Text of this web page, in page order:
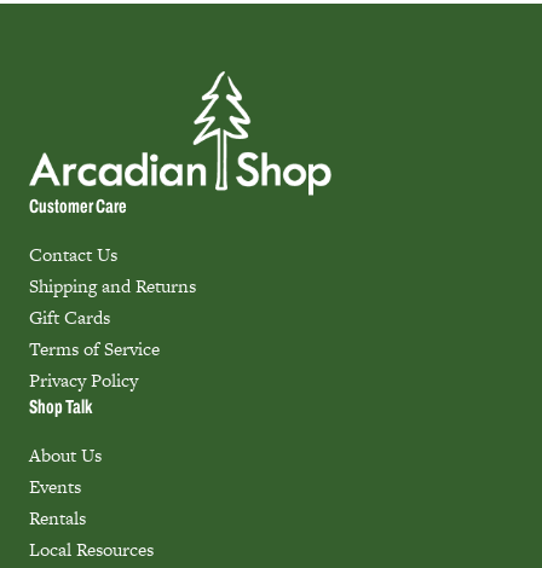
Customer Care
Contact Us
Shipping and Returns
Gift Cards
Terms of Service
Privacy Policy
Shop Talk
About Us
Events
Rentals
Local Resources